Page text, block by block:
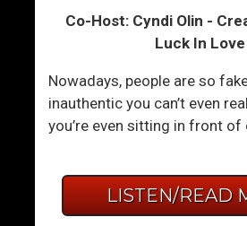
Co-Host: Cyndi Olin -
Luck In Love
Nowadays, people are so
inauthentic you can’t even
you’re even sitting in front of
LISTEN/READ